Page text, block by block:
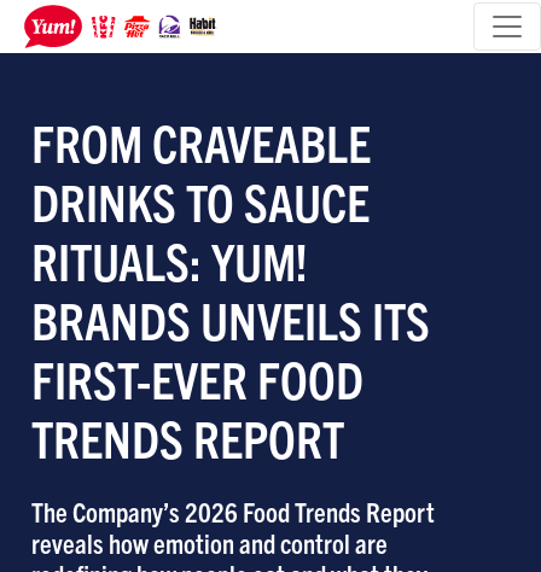
FROM CRAVEABLE
DRINKS TO SAUCE
RITUALS: YUM!
BRANDS UNVEILS ITS
FIRST-EVER FOOD
TRENDS REPORT
The Company’s 2026 Food Trends Report
reveals how emotion and control are